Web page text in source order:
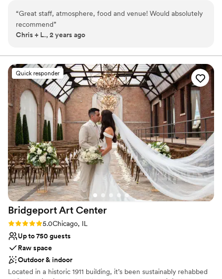
make Lighthouse Restaurant Lake County's premier private dining
facility. It accommodates events from 25 to 250 guests.
Lighthouse offers a beautiful view of Cedar Lake, delicious food,
planning process as stress-free as possible. Best Of The Region
Award The Last Few Years.
Why you'll love this venue
Designed for grand celebrations
Both indoor and outdoor options
Provides setup and cleanup
Venue considerations
Does not allow pets
No in-house lighting and sound packages available
No free parking
“Great staff, atmosphere, food and venue! Would absolutely
recommend”
Chris + L., 2 years ago
Quick responder
Bridgeport Art Center
Rating: 5.0 (1 review)
5.0Chicago, IL
Up to 750 guests
Raw space
Outdoor & indoor
Located in a historic 1911 building, it’s been sustainably rehabbed